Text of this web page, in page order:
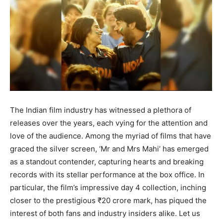
BUSINESS
LIFESTYLE
BRAND POST
EDUCATION
LIFE STYLE
STORIES
TECH
BUSINESS
LIFESTYLE
BRAND POST
EDUCATION
LIFE STYLE
STORIES
TECH
The Indian film industry has witnessed a plethora of
releases over the years, each vying for the attention and
love of the audience. Among the myriad of films that have
graced the silver screen, ‘Mr and Mrs Mahi’ has emerged
as a standout contender, capturing hearts and breaking
records with its stellar performance at the box office. In
particular, the film’s impressive day 4 collection, inching
closer to the prestigious ₹20 crore mark, has piqued the
interest of both fans and industry insiders alike. Let us